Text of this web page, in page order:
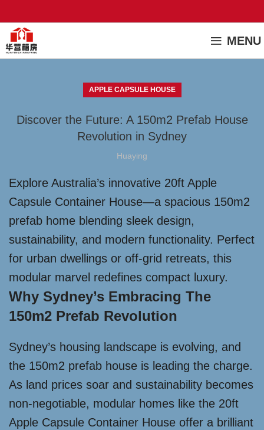
MENU
APPLE CAPSULE HOUSE
Discover the Future: A 150m2 Prefab House
Revolution in Sydney
Huaying
Explore Australia’s innovative 20ft Apple
Capsule Container House—a spacious 150m2
prefab home blending sleek design,
sustainability, and modern functionality. Perfect
for urban dwellings or off-grid retreats, this
modular marvel redefines compact luxury.
Why Sydney’s Embracing The
150m2 Prefab Revolution
Sydney’s housing landscape is evolving, and
the 150m2 prefab house is leading the charge.
As land prices soar and sustainability becomes
non-negotiable, modular homes like the 20ft
Apple Capsule Container House offer a brilliant